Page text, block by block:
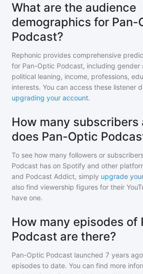
What are the audience
demographics for Pan-
Podcast?
Rephonic provides comprehensive
for Pan-Optic Podcast, including gender
political leaning, income, professions,
interests. You can access these listener
upgrading your account.
How many subscribers
does Pan-Optic
To see how many followers or
Podcast has on Spotify and other
and Podcast Addict, simply upgrade
also find viewership figures for their
have one.
How many episodes of
Podcast are there?
Pan-Optic Podcast launched 7 years
episodes to date. You can find more